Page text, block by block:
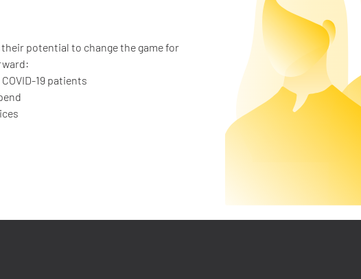
potential to change the game for
19 patients